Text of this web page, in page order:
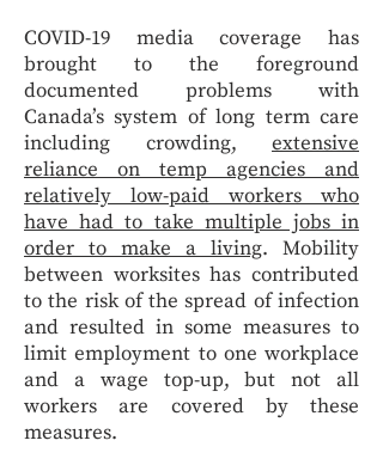
COVID-19 media coverage has
brought to the foreground
documented problems with
Canada’s system of long term care
including crowding, extensive
reliance on temp agencies and
relatively low-paid workers who
have had to take multiple jobs in
order to make a living. Mobility
between worksites has contributed
to the risk of the spread of infection
and resulted in some measures to
limit employment to one workplace
and a wage top-up, but not all
workers are covered by these
measures.